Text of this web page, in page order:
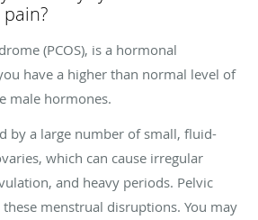
(PCOS), is a hormonal
have a higher than normal level of
male hormones.
by a large number of small, fluid-
which can cause irregular
and heavy periods. Pelvic
menstrual disruptions. You may